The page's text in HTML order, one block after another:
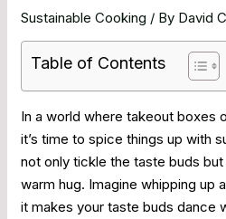
Sustainable Cooking / By David
Table of Contents
In a world where takeout boxes
it’s time to spice things up with
not only tickle the taste buds
warm hug. Imagine whipping up
it makes your taste buds dance